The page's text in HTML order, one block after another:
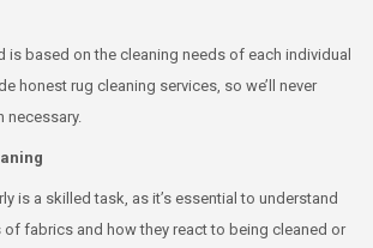
is based on the cleaning needs of each individual
honest rug cleaning services, so we’ll never
necessary.
is a skilled task, as it’s essential to understand
fabrics and how they react to being cleaned or